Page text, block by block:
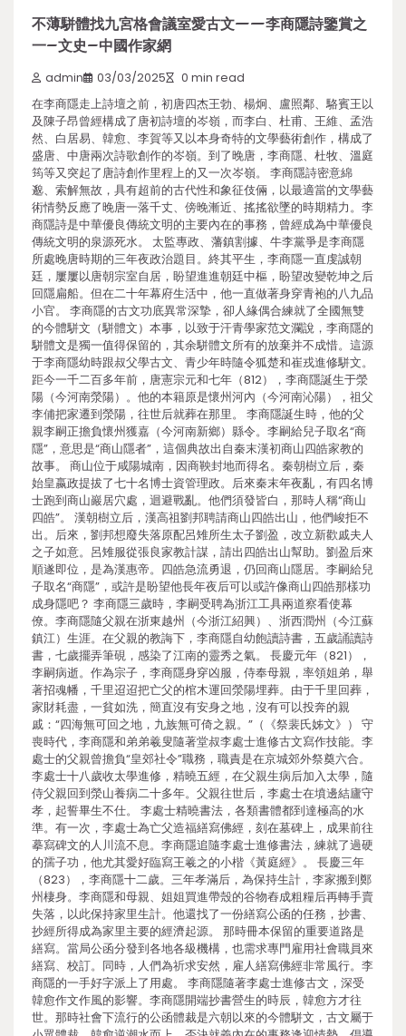
不薄駢體找九宮格會議室愛古文——李商隱詩鑒賞之
一–文史–中國作家網
admin 03/03/2025 0 min read
在李商隱走上詩壇之前，初唐四杰王勃、楊炯、盧照鄰、駱賓王以
及陳子昂曾經構成了唐初詩壇的岑嶺，而李白、杜甫、王維、孟浩
然、白居易、韓愈、李賀等又以本身奇特的文學藝術創作，構成了
盛唐、中唐兩次詩歌創作的岑嶺。到了晚唐，李商隱、杜牧、溫庭
筠等又突起了唐詩創作里程上的又一次岑嶺。 李商隱詩密意綿
邈、索解無故，具有超前的古代性和象征伎倆，以最適當的文學藝
術情勢反應了晚唐一落千丈、傍晚漸近、搖搖欲墜的時期精力。李
商隱詩是中華優良傳統文明的主要內在的事務，曾經成為中華優良
傳統文明的泉源死水。 太監專政、藩鎮割據、牛李黨爭是李商隱
所處晚唐時期的三年夜政治題目。終其平生，李商隱一直虔誠朝
廷，屢屢以唐朝宗室自居，盼望進進朝廷中樞，盼望改變乾坤之后
回隱扁船。但在二十年幕府生活中，他一直做著身穿青袍的八九品
小官。 李商隱的古文功底異常深摯，卻人緣偶合練就了全國無雙
的今體駢文（駢體文）本事，以致于汗青學家范文瀾說，李商隱的
駢體文是獨一值得保留的，其余駢體文所有的放棄并不成惜。這源
于李商隱幼時跟叔父學古文、青少年時隨令狐楚和崔戎進修駢文。
距今一千二百多年前，唐憲宗元和七年（812），李商隱誕生于滎
陽（今河南滎陽）。他的本籍原是懷州河內（今河南沁陽），祖父
李俌把家遷到滎陽，往世后就葬在那里。 李商隱誕生時，他的父
親李嗣正擔負懷州獲嘉（今河南新鄉）縣令。李嗣給兒子取名“商
隱”，意思是“商山隱者”，這個典故出自秦末漢初商山四皓家教的
故事。 商山位于咸陽城南，因商鞅封地而得名。秦朝樹立后，秦
始皇嬴政提拔了七十名博士資管理政。后來秦末年夜亂，有四名博
士跑到商山巖居穴處，迴避戰亂。他們須發皆白，那時人稱“商山
四皓”。 漢朝樹立后，漢高祖劉邦聘請商山四皓出山，他們峻拒不
出。后來，劉邦想廢失落原配呂雉所生太子劉盈，改立新歡戚夫人
之子如意。呂雉服從張良家教計謀，請出四皓出山幫助。劉盈后來
順遂即位，是為漢惠帝。四皓急流勇退，仍回商山隱居。李嗣給兒
子取名“商隱”，或許是盼望他長年夜后可以或許像商山四皓那樣功
成身隱吧？ 李商隱三歲時，李嗣受聘為浙江工具兩道察看使幕
僚。李商隱隨父親在浙東越州（今浙江紹興）、浙西潤州（今江蘇
鎮江）生涯。在父親的教誨下，李商隱自幼飽讀詩書，五歲誦讀詩
書，七歲擺弄筆硯，感染了江南的靈秀之氣。 長慶元年（821），
李嗣病逝。作為宗子，李商隱身穿凶服，侍奉母親，率領姐弟，舉
著招魂幡，千里迢迢把亡父的棺木運回滎陽埋葬。由于千里回葬，
家財耗盡，一貧如洗，簡直沒有安身之地，沒有可以投奔的親
戚：“四海無可回之地，九族無可倚之親。”（《祭裴氏姊文》） 守
喪時代，李商隱和弟弟羲叟隨著堂叔李處士進修古文寫作技能。李
處士的父親曾擔負“皇郊社令”職務，職責是在京城郊外祭奠六合。
李處士十八歲收太學進修，精曉五經，在父親生病后加入太學，隨
侍父親回到滎山養病二十多年。父親往世后，李處士在墳邊結廬守
孝，起誓畢生不仕。 李處士精曉書法，各類書體都到達極高的水
準。有一次，李處士為亡父造福繕寫佛經，刻在墓碑上，成果前往
摹寫碑文的人川流不息。李商隱追隨李處士進修書法，練就了過硬
的孺子功，他尤其愛好臨寫王羲之的小楷《黃庭經》。 長慶三年
（823），李商隱十二歲。三年孝滿后，為保持生計，李家搬到鄭
州棲身。李商隱和母親、姐姐買進帶殼的谷物舂成粗糧后再轉手賣
失落，以此保持家里生計。他還找了一份繕寫公函的任務，抄書、
抄經所得成為家里主要的經濟起源。 那時冊本保留的重要道路是
繕寫。當局公函分發到各地各級機構，也需求專門雇用社會職員來
繕寫、校訂。同時，人們為祈求安然，雇人繕寫佛經非常風行。李
商隱的一手好字派上了用處。 李商隱隨著李處士進修古文，深受
韓愈作文作風的影響。李商隱開端抄書營生的時辰，韓愈方才往
世。那時社會下流行的公函體裁是六朝以來的今體駢文，古文屬于